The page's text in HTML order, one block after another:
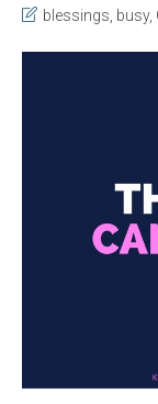
blessings busy,